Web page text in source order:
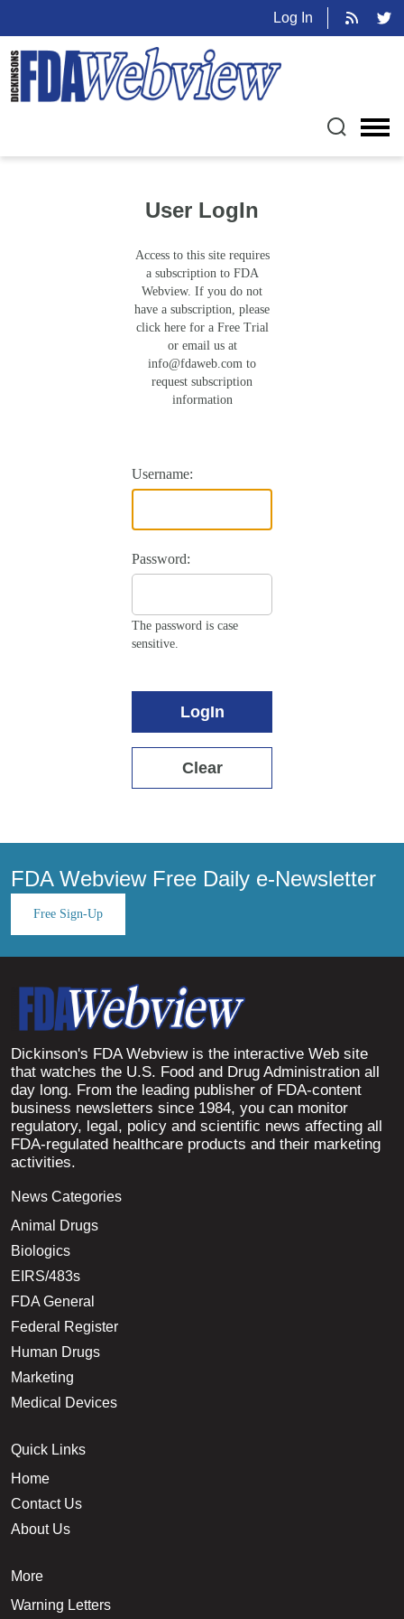
Log In
User LogIn
Access to this site requires
a subscription to FDA
Webview. If you do not
have a subscription, please
click here for a Free Trial
or email us at
info@fdaweb.com to
request subscription
information
Username:
Password:
The password is case
sensitive.
LogIn
Clear
FDA Webview Free Daily e-Newsletter
Free Sign-Up
Dickinson's FDA Webview is the interactive Web site
that watches the U.S. Food and Drug Administration all
day long. From the leading publisher of FDA-content
business newsletters since 1984, you can monitor
regulatory, legal, policy and scientific news affecting all
FDA-regulated healthcare products and their marketing
activities.
News Categories
Animal Drugs
Biologics
EIRS/483s
FDA General
Federal Register
Human Drugs
Marketing
Medical Devices
Quick Links
Home
Contact Us
About Us
More
Warning Letters